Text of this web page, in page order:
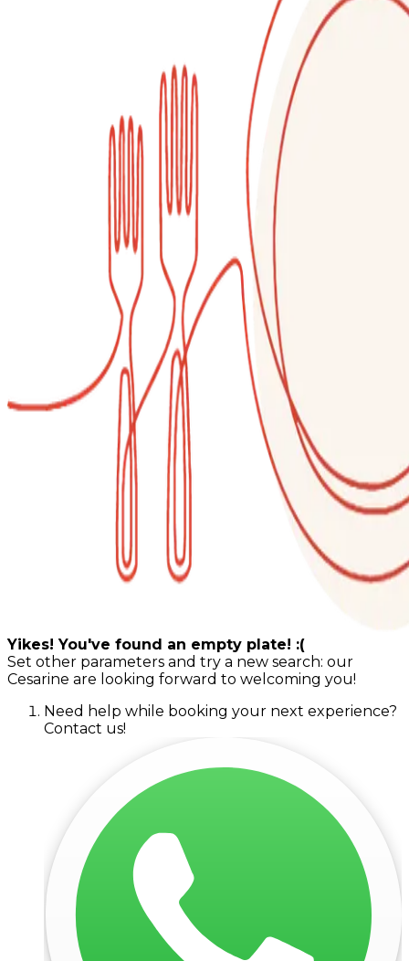
Yikes! You've found an empty plate! :(
Set other parameters and try a new search: our
Cesarine are looking forward to welcoming you!
Need help while booking your next experience?
Contact us!